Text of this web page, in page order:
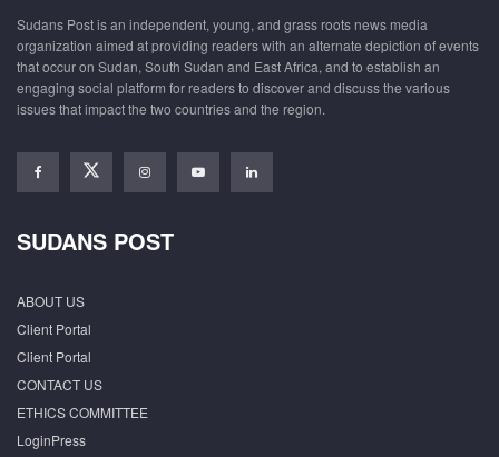
Sudans Post is an independent, young, and grass roots news media
organization aimed at providing readers with an alternate depiction of events
that occur on Sudan, South Sudan and East Africa, and to establish an
engaging social platform for readers to discover and discuss the various
issues that impact the two countries and the region.
SUDANS POST
ABOUT US
Client Portal
Client Portal
CONTACT US
ETHICS COMMITTEE
LoginPress